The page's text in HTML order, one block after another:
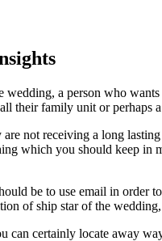
a person who
their family unit or
not receiving a long
which you should keep
be to use email in
of ship star of the
certainly locate away